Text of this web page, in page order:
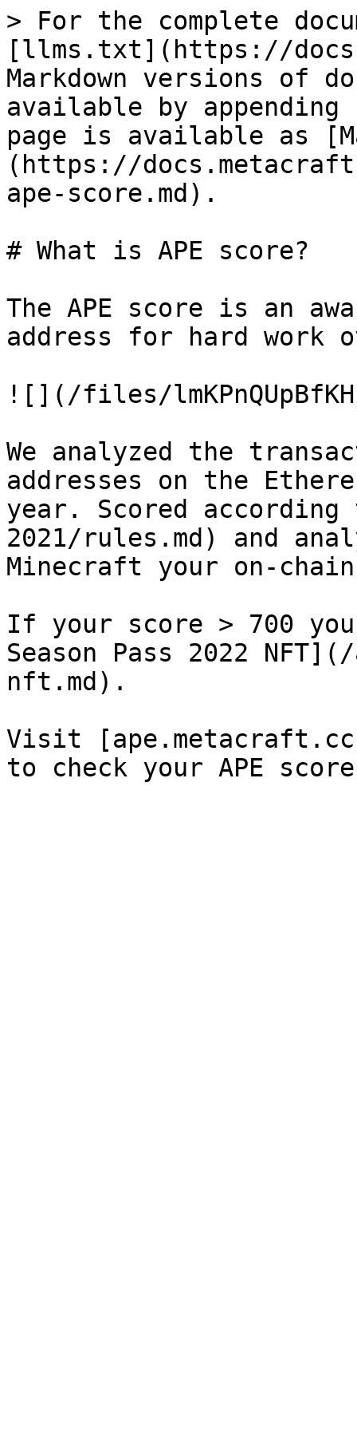
> For the complete
[llms.txt](https://
Markdown versions of
available by
page is available as
(https://
ape-score.md).
# What is APE score?
The APE score is an
address for hard work
![](/files/
We analyzed the
addresses on the
year. Scored
2021/rules.md) and
Minecraft your on-
If your score > 700
Season Pass 2022
nft.md).
Visit